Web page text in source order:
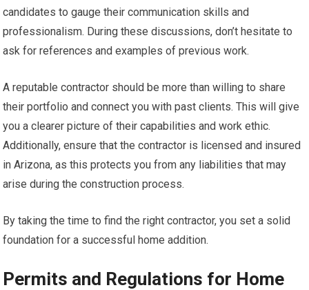
candidates to gauge their communication skills and
professionalism. During these discussions, don’t hesitate to
ask for references and examples of previous work.
A reputable contractor should be more than willing to share
their portfolio and connect you with past clients. This will give
you a clearer picture of their capabilities and work ethic.
Additionally, ensure that the contractor is licensed and insured
in Arizona, as this protects you from any liabilities that may
arise during the construction process.
By taking the time to find the right contractor, you set a solid
foundation for a successful home addition.
Permits and Regulations for Home